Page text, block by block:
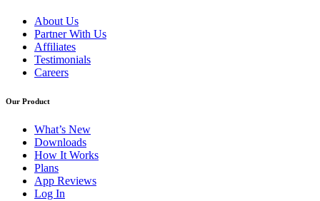
About Us
Partner With Us
Affiliates
Testimonials
Careers
Our Product
What’s New
Downloads
How It Works
Plans
App Reviews
Log In